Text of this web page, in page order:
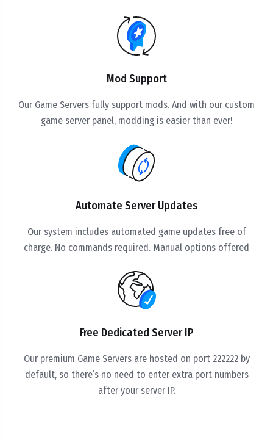
Mod Support
Our Game Servers fully support mods. And with our custom
game server panel, modding is easier than ever!
Automate Server Updates
Our system includes automated game updates free of
charge. No commands required. Manual options offered
Free Dedicated Server IP
Our premium Game Servers are hosted on port 222222 by
default, so there’s no need to enter extra port numbers
after your server IP.